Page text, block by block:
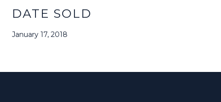
DATE SOLD
January 17, 2018